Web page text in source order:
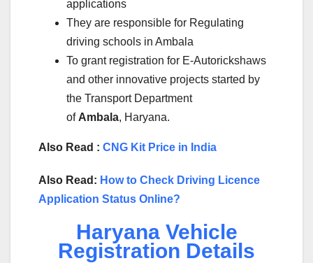
applications
They are responsible for Regulating
driving schools in Ambala
To grant registration for E-Autorickshaws
and other innovative projects started by
the Transport Department
of Ambala, Haryana.
Also Read : CNG Kit Price in India
Also Read: How to Check Driving Licence
Application Status Online?
Haryana Vehicle
Registration Details